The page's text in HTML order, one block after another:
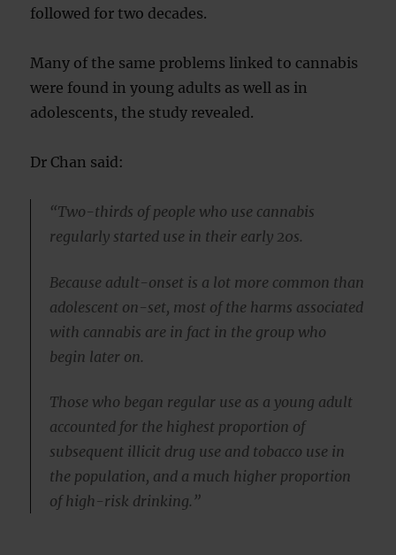
followed for two decades.
Many of the same problems linked to cannabis
were found in young adults as well as in
adolescents, the study revealed.
Dr Chan said:
“Two-thirds of people who use cannabis
regularly started use in their early 20s.
Because adult-onset is a lot more common than
adolescent on-set, most of the harms associated
with cannabis are in fact in the group who
begin later on.
Those who began regular use as a young adult
accounted for the highest proportion of
subsequent illicit drug use and tobacco use in
the population, and a much higher proportion
of high-risk drinking.”